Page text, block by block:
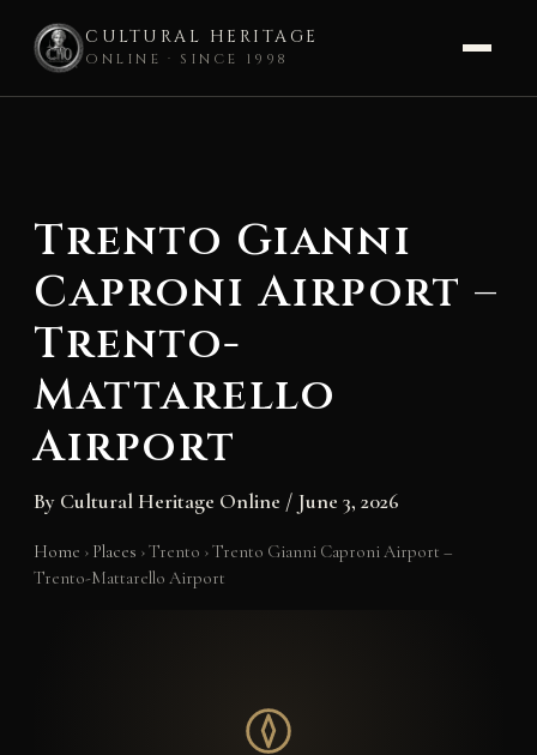
CULTURAL HERITAGE
ONLINE · SINCE 1998
Trento Gianni
Caproni Airport –
Trento-
Mattarello
Airport
By Cultural Heritage Online / June 3, 2026
Home › Places ›Trento ›Trento Gianni Caproni Airport –
Trento-Mattarello Airport